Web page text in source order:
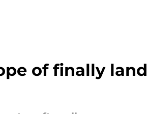
of finally